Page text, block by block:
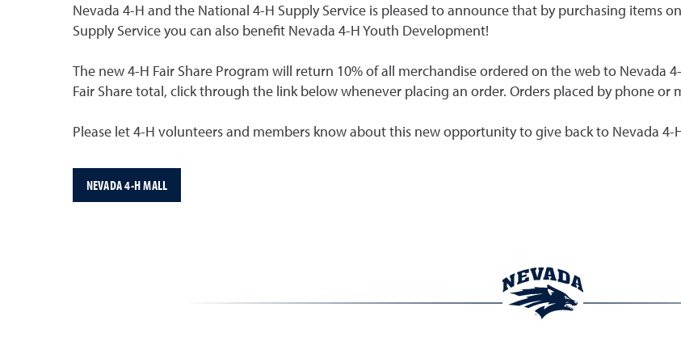
Nevada 4-H and the National 4-H Supply Service is pleased to announce that by purchasing items
Supply Service you can also benefit Nevada 4-H Youth Development!
The new 4-H Fair Share Program will return 10% of all merchandise ordered on the web to Nevada
Fair Share total, click through the link below whenever placing an order. Orders placed by phone
Please let 4-H volunteers and members know about this new opportunity to give back to Nevada 4-
NEVADA 4-H MALL